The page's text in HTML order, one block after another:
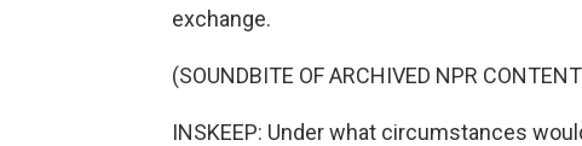
exchange.
(SOUNDBITE OF ARCHIVED NPR
INSKEEP: Under what circumstances